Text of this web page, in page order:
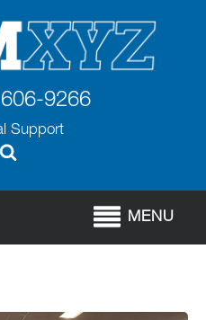
9266
Support
MENU